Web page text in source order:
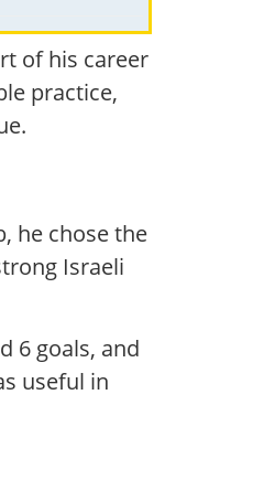
of his career
practice,
he chose the
Israeli
6 goals, and
useful in